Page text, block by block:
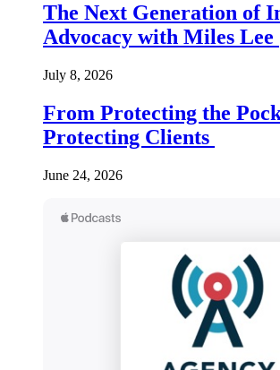
The Next Generation of
Advocacy with Miles Lee
July 8, 2026
From Protecting the
Protecting Clients
June 24, 2026